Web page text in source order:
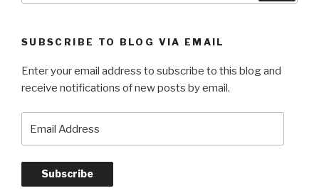
SUBSCRIBE TO BLOG VIA EMAIL
Enter your email address to subscribe to this blog and
receive notifications of new posts by email.
Subscribe